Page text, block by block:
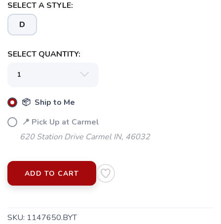
SELECT A STYLE:
D
SELECT QUANTITY:
📦 Ship to Me
📍 Pick Up at Carmel
620 Station Drive Carmel IN, 46032
ADD TO CART
SKU: 1147650.BYT
SAVE TO WISHLIST
items to your wishlist